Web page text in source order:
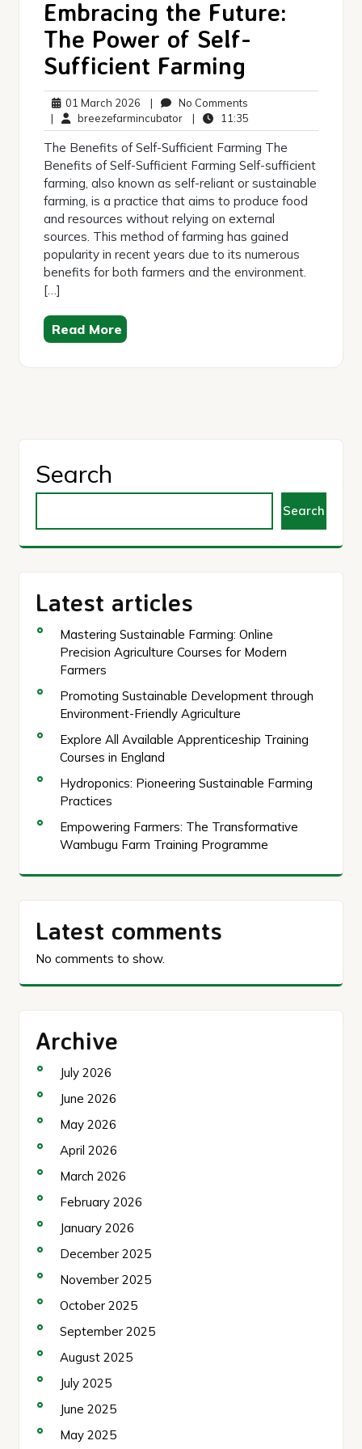
Embracing the Future:
The Power of Self-
Sufficient Farming
01 March 2026 01
March
2026
| No Comments
Comments
| breezefarmincubatorbreezefarmincubator
| 11:35
The Benefits of Self-Sufficient Farming The
Benefits of Self-Sufficient Farming Self-sufficient
farming, also known as self-reliant or sustainable
farming, is a practice that aims to produce food
and resources without relying on external
sources. This method of farming has gained
popularity in recent years due to its numerous
benefits for both farmers and the environment.
[…]
Read More
Search
Search
Latest articles
Mastering Sustainable Farming: Online
Precision Agriculture Courses for Modern
Farmers
Promoting Sustainable Development through
Environment-Friendly Agriculture
Explore All Available Apprenticeship Training
Courses in England
Hydroponics: Pioneering Sustainable Farming
Practices
Empowering Farmers: The Transformative
Wambugu Farm Training Programme
Latest comments
No comments to show.
Archive
July 2026
June 2026
May 2026
April 2026
March 2026
February 2026
January 2026
December 2025
November 2025
October 2025
September 2025
August 2025
July 2025
June 2025
May 2025